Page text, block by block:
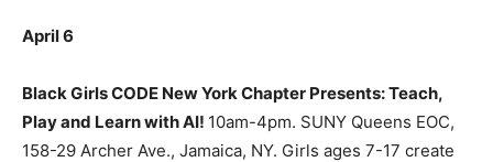
April 6
Black Girls CODE New York Chapter Presents: Teach,
Play and Learn with AI! 10am-4pm. SUNY Queens EOC,
158-29 Archer Ave., Jamaica, NY. Girls ages 7-17 create